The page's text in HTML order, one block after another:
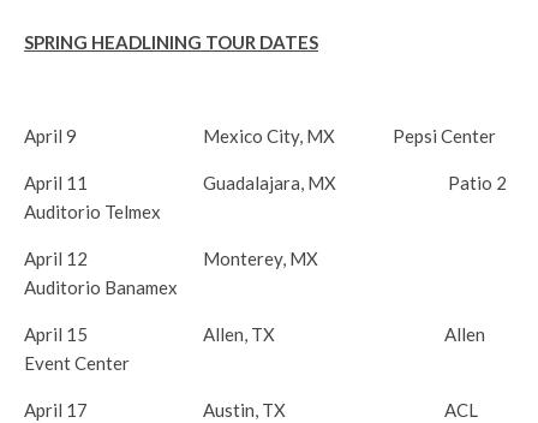
SPRING HEADLINING TOUR DATES
April 9 Mexico City, MX Pepsi Center
April 11
Guadalajara, MX Patio 2
Auditorio Telmex
April 12 Monterey, MX
Auditorio Banamex
April 15 Allen, TX Allen
Event Center
April 17 Austin, TX ACL